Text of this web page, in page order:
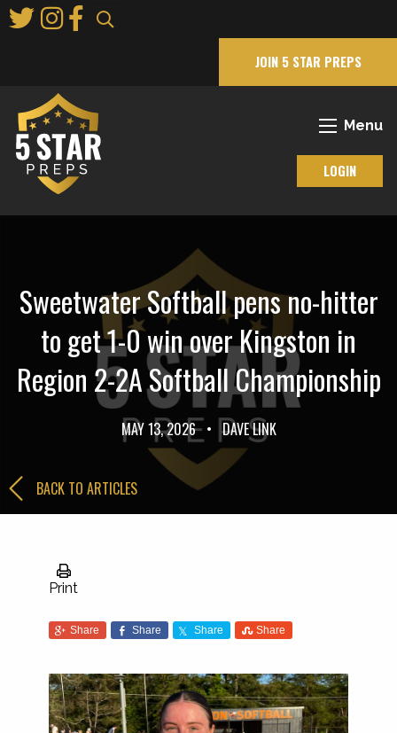
to
JOIN 5 STAR PREPS
Menu
LOGIN
Sweetwater Softball pens no-hitter
to get 1-0 win over Kingston in
Region 2-2A Softball Championship
MAY 13, 2026 • DAVE LINK
BACK TO ARTICLES
Print
Share Share Share Share